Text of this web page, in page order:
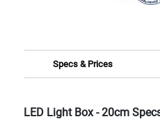
Specs & Prices
LED Light Box - 20cm